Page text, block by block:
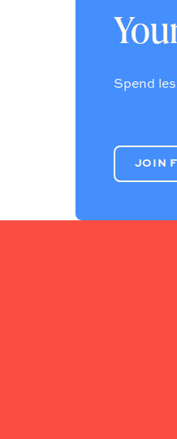
Spend
JOIN FOR
JOIN